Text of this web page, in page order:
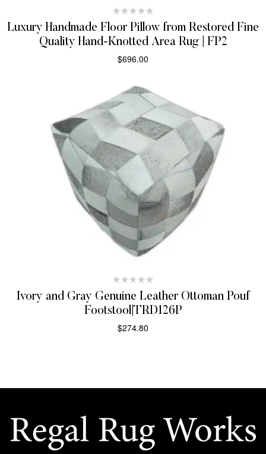
Luxury Handmade Floor Pillow from Restored Fine
Quality Hand-Knotted Area Rug | FP2
$696.00
Ivory and Gray Genuine Leather Ottoman Pouf
Footstool|TRD126P
$274.80